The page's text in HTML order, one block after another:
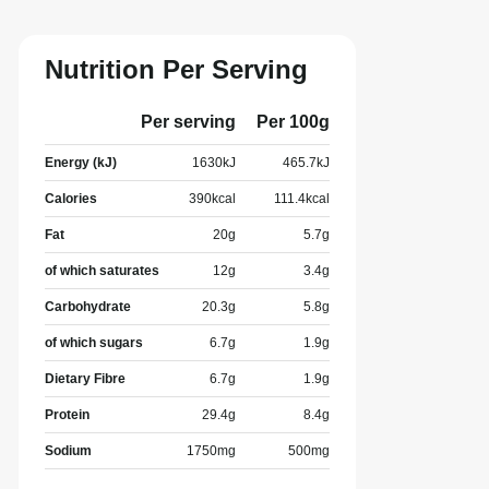
Nutrition Per Serving
Per serving Per 100g
Energy (kJ) 1630kJ 465.7 kJ
Calories 390kcal 111.4kcal
Fat 20g 5.7g
of which saturates 12g 3.4g
Carbohydrate 20.3g 5.8g
of which sugars 6.7g 1.9g
Dietary Fibre 6.7g 1.9g
Protein 29.4g 8.4g
Sodium 1750mg 500mg